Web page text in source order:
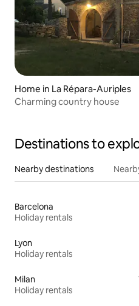
Home in La Répara-Auriples
Charming country house
Destinations to
Nearby destinations
Barcelona
Holiday rentals
Lyon
Holiday rentals
Milan
Holiday rentals